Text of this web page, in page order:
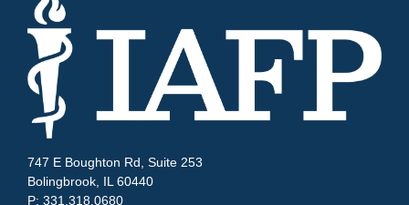
747 E Boughton Rd, Suite 253
Bolingbrook, IL 60440
P: 331.318.0680